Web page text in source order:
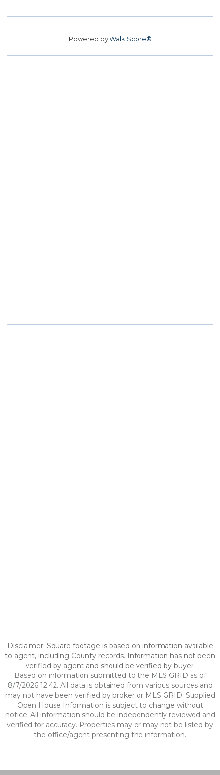
Powered byWalk Score®
Disclaimer: Square footage is based on information available
to agent, including County records. Information has not been
verified by agent and should be verified by buyer.
Based on information submitted to the MLS GRID as of
8/7/2026 12:42. All data is obtained from various sources and
may not have been verified by broker or MLS GRID. Supplied
Open House Information is subject to change without
notice. All information should be independently reviewed and
verified for accuracy. Properties may or may not be listed by
the office/agent presenting the information.